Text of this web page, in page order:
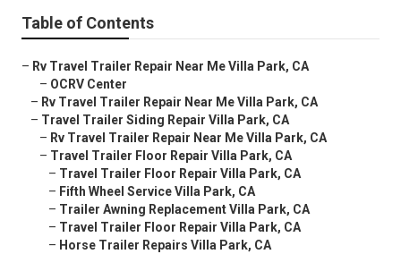
Table of Contents
– Rv Travel Trailer Repair Near Me Villa Park, CA
– OCRV Center
– Rv Travel Trailer Repair Near Me Villa Park, CA
– Travel Trailer Siding Repair Villa Park, CA
– Rv Travel Trailer Repair Near Me Villa Park, CA
– Travel Trailer Floor Repair Villa Park, CA
– Travel Trailer Floor Repair Villa Park, CA
– Fifth Wheel Service Villa Park, CA
– Trailer Awning Replacement Villa Park, CA
– Travel Trailer Floor Repair Villa Park, CA
– Horse Trailer Repairs Villa Park, CA